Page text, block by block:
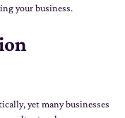
your business.
yet many businesses